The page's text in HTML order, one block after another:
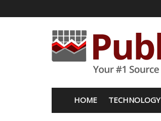
HOME TECHNOLOGY